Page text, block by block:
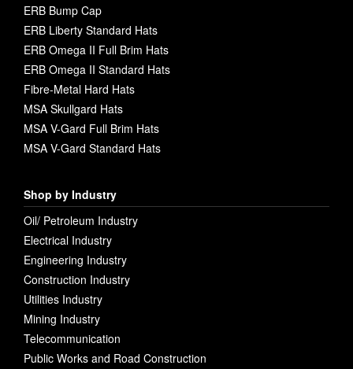
ERB Bump Cap
ERB Liberty Standard Hats
ERB Omega II Full Brim Hats
ERB Omega II Standard Hats
Fibre-Metal Hard Hats
MSA Skullgard Hats
MSA V-Gard Full Brim Hats
MSA V-Gard Standard Hats
Shop by Industry
Oil/ Petroleum Industry
Electrical Industry
Engineering Industry
Construction Industry
Utilities Industry
Mining Industry
Telecommunication
Public Works and Road Construction